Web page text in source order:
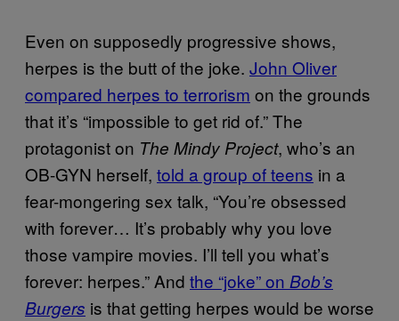
Even on supposedly progressive shows,
herpes is the butt of the joke. John Oliver
compared herpes to terrorism on the grounds
that it’s “impossible to get rid of.” The
protagonist on The Mindy Project, who’s an
OB-GYN herself, told a group of teens in a
fear-mongering sex talk, “You’re obsessed
with forever… It’s probably why you love
those vampire movies. I’ll tell you what’s
forever: herpes.” And the “joke” on Bob’s
Burgers is that getting herpes would be worse